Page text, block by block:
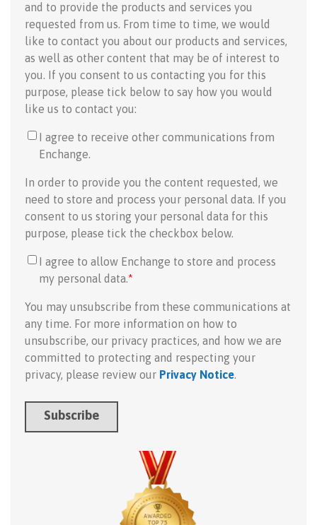
and to provide the products and services you
requested from us. From time to time, we would
like to contact you about our products and services,
as well as other content that may be of interest to
you. If you consent to us contacting you for this
purpose, please tick below to say how you would
like us to contact you:
I agree to receive other communications from
Enchange.
In order to provide you the content requested, we
need to store and process your personal data. If you
consent to us storing your personal data for this
purpose, please tick the checkbox below.
I agree to allow Enchange to store and process
my personal data.*
You may unsubscribe from these communications at
any time. For more information on how to
unsubscribe, our privacy practices, and how we are
committed to protecting and respecting your
privacy, please review our Privacy Notice.